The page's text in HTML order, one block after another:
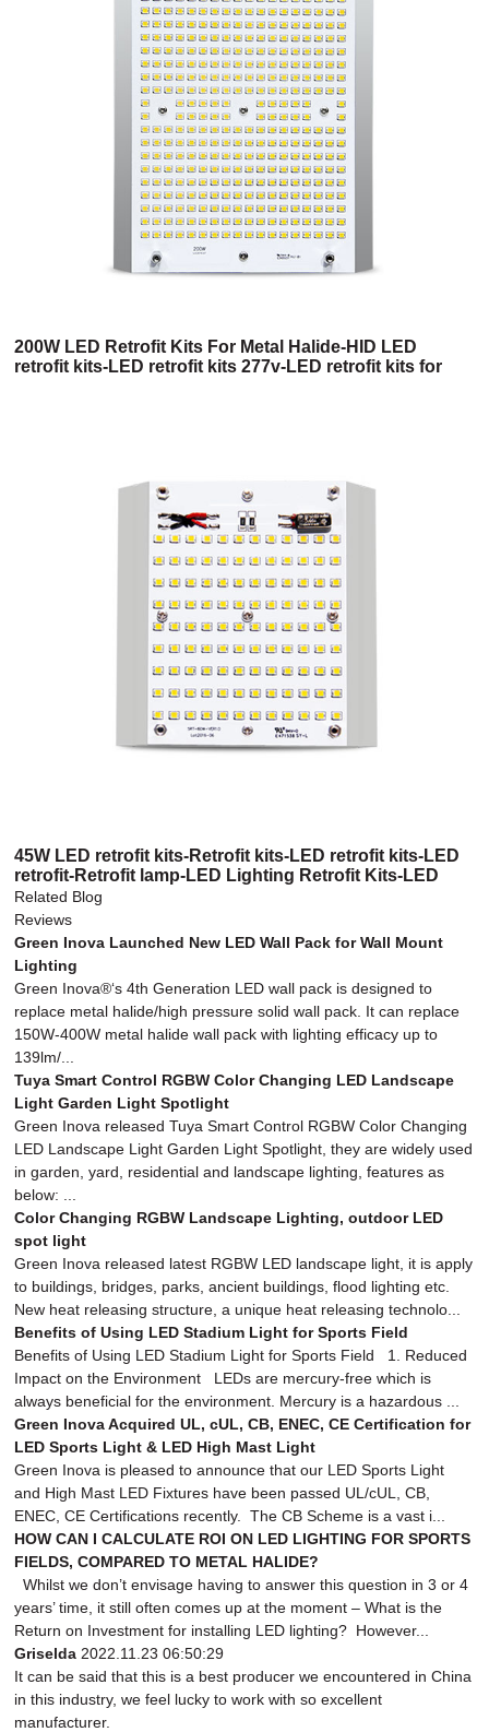
200W LED Retrofit Kits For Metal Halide-HID LED
retrofit kits-LED retrofit kits 277v-LED retrofit kits for
45W LED retrofit kits-Retrofit kits-LED retrofit kits-LED
retrofit-Retrofit lamp-LED Lighting Retrofit Kits-LED
retrofit lamp-LED retrofit light kit
Related Blog
Reviews
Green Inova Launched New LED Wall Pack for Wall Mount
Lighting
Green Inova®‘s 4th Generation LED wall pack is designed to
replace metal halide/high pressure solid wall pack. It can replace
150W-400W metal halide wall pack with lighting efficacy up to
139lm/...
Tuya Smart Control RGBW Color Changing LED Landscape
Light Garden Light Spotlight
Green Inova released Tuya Smart Control RGBW Color Changing
LED Landscape Light Garden Light Spotlight, they are widely used
in garden, yard, residential and landscape lighting, features as
below: ...
Color Changing RGBW Landscape Lighting, outdoor LED
spot light
Green Inova released latest RGBW LED landscape light, it is apply
to buildings, bridges, parks, ancient buildings, flood lighting etc.
New heat releasing structure, a unique heat releasing technolo...
Benefits of Using LED Stadium Light for Sports Field
Benefits of Using LED Stadium Light for Sports Field 1. Reduced
Impact on the Environment LEDs are mercury-free which is
always beneficial for the environment. Mercury is a hazardous ...
Green Inova Acquired UL, cUL, CB, ENEC, CE Certification for
LED Sports Light & LED High Mast Light
Green Inova is pleased to announce that our LED Sports Light
and High Mast LED Fixtures have been passed UL/cUL, CB,
ENEC, CE Certifications recently. The CB Scheme is a vast i...
HOW CAN I CALCULATE ROI ON LED LIGHTING FOR SPORTS
FIELDS, COMPARED TO METAL HALIDE?
Whilst we don’t envisage having to answer this question in 3 or 4
years’ time, it still often comes up at the moment – What is the
Return on Investment for installing LED lighting? However...
Griselda 2022.11.23 06:50:29
It can be said that this is a best producer we encountered in China
in this industry, we feel lucky to work with so excellent
manufacturer.